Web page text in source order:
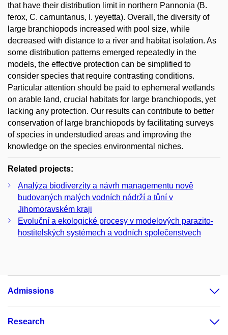
that have their distribution limit in northern Pannonia (B.
ferox, C. carnuntanus, I. yeyetta). Overall, the diversity of
large branchiopods increased with pool size, while
decreased with distance to a river and habitat isolation. As
some distribution patterns emerged repeatedly in the
models, the effective protection can be simplified to
consider species that require contrasting conditions.
Particular attention should be paid to ephemeral wetlands
on arable land, crucial habitats for large branchiopods, yet
lacking any protection. Our results can contribute to better
conservation of large branchiopods by facilitating surveys
of species in understudied areas and improving the
knowledge on the species environmental niches.
Related projects:
Analýza biodiverzity a návrh managementu nově
budovaných malých vodních nádrží a tůní v
Jihomoravském kraji
Evoluční a ekologické procesy v modelových parazito-
hostitelských systémech a vodních společenstvech
Admissions
Research